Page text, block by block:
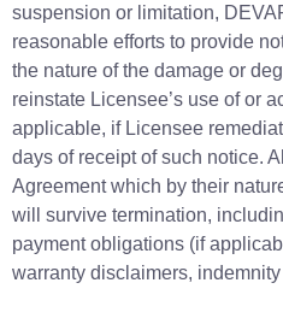
suspension or limitation,
reasonable efforts to provide
the nature of the damage or
reinstate Licensee’s use of or
applicable, if Licensee
days of receipt of such notice.
Agreement which by their
will survive termination,
payment obligations (if
warranty disclaimers,